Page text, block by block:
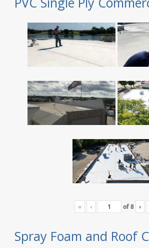
« ‹ of8 ›
Spray Foam and Roof